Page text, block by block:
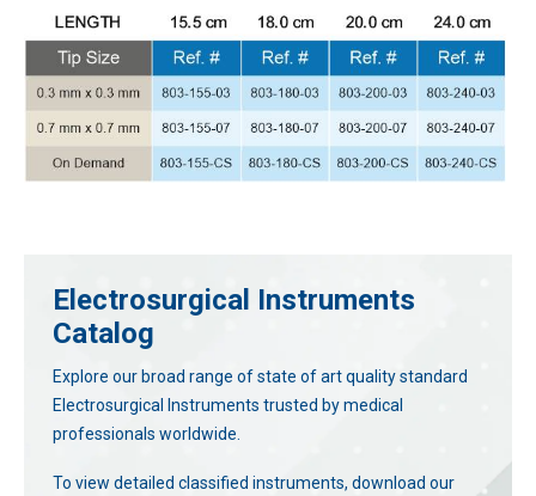
Electrosurgical Instruments
Catalog
Explore our broad range of state of art quality standard
Electrosurgical Instruments trusted by medical
professionals worldwide.
To view detailed classified instruments, download our